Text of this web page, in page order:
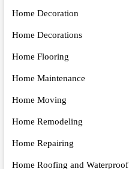
Home Decoration
Home Decorations
Home Flooring
Home Maintenance
Home Moving
Home Remodeling
Home Repairing
Home Roofing and Waterproof